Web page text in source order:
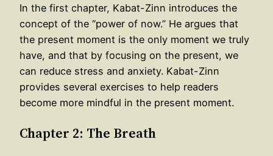
In the first chapter, Kabat-Zinn introduces the
concept of the “power of now.” He argues that
the present moment is the only moment we truly
have, and that by focusing on the present, we
can reduce stress and anxiety. Kabat-Zinn
provides several exercises to help readers
become more mindful in the present moment.
Chapter 2: The Breath